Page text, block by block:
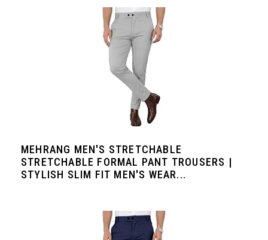
MEHRANG MEN'S STRETCHABLE
STRETCHABLE FORMAL PANT TROUSERS |
STYLISH SLIM FIT MEN'S WEAR...